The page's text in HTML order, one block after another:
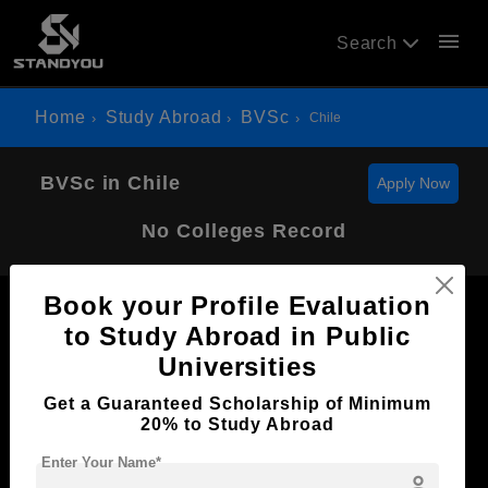
Search menu
Home Study Abroad BVSc Chile
BVSc in Chile Apply Now
No Colleges Record
Book your Profile Evaluation
to Study Abroad in Public
Universities
Get a Guaranteed Scholarship of Minimum
20% to Study Abroad
Enter Your Name*
Now Everyone Can Dream of Studying Abroad with
Standyou